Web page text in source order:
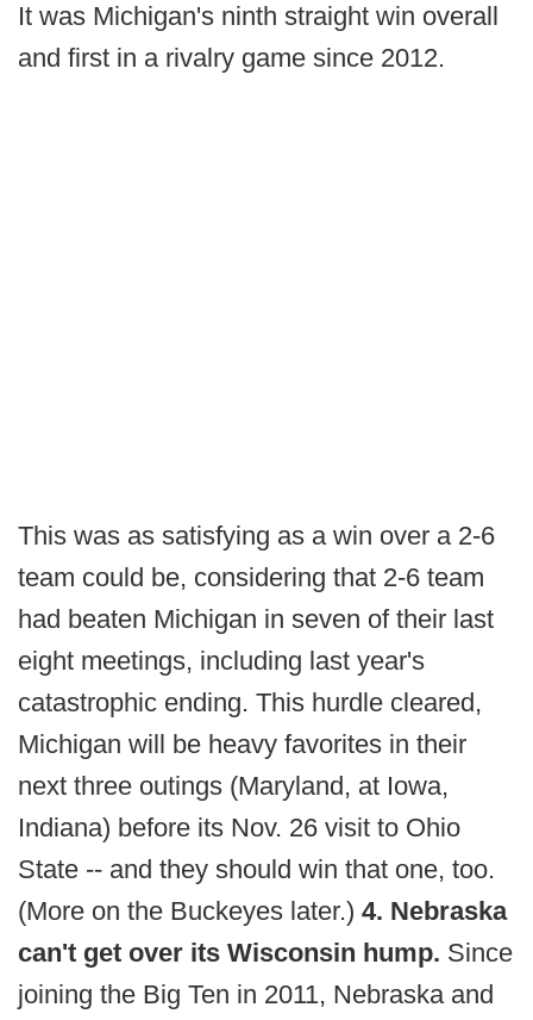
It was Michigan's ninth straight win overall
and first in a rivalry game since 2012.
This was as satisfying as a win over a 2-6
team could be, considering that 2-6 team
had beaten Michigan in seven of their last
eight meetings, including last year's
catastrophic ending. This hurdle cleared,
Michigan will be heavy favorites in their
next three outings (Maryland, at Iowa,
Indiana) before its Nov. 26 visit to Ohio
State -- and they should win that one, too.
(More on the Buckeyes later.) 4. Nebraska
can't get over its Wisconsin hump. Since
joining the Big Ten in 2011, Nebraska and